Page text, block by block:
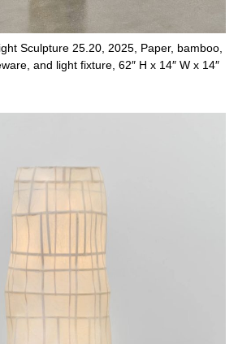
Sculpture 25.20, 2025, Paper, bamboo,
and light fixture, 62″ H x 14″ W x 14″